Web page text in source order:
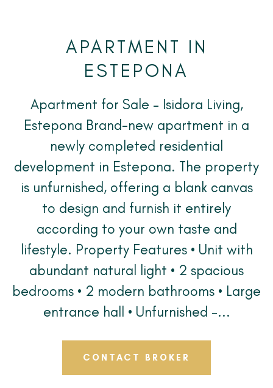
APARTMENT IN
ESTEPONA
Apartment for Sale – Isidora Living,
Estepona Brand-new apartment in a
newly completed residential
development in Estepona. The property
is unfurnished, offering a blank canvas
to design and furnish it entirely
according to your own taste and
lifestyle. Property Features • Unit with
abundant natural light • 2 spacious
bedrooms • 2 modern bathrooms • Large
entrance hall • Unfurnished –...
CONTACT BROKER